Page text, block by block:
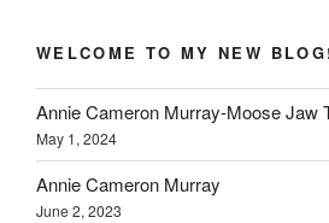
WELCOME TO MY NEW
Annie Cameron Murray-Moose Jaw
May 1, 2024
Annie Cameron Murray
June 2, 2023